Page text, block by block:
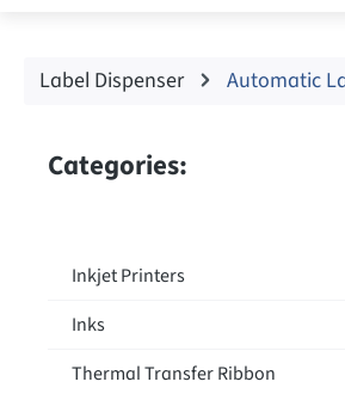
Label Dispenser Automatic
Categories:
Inkjet Printers
Inks
Thermal Transfer Ribbon